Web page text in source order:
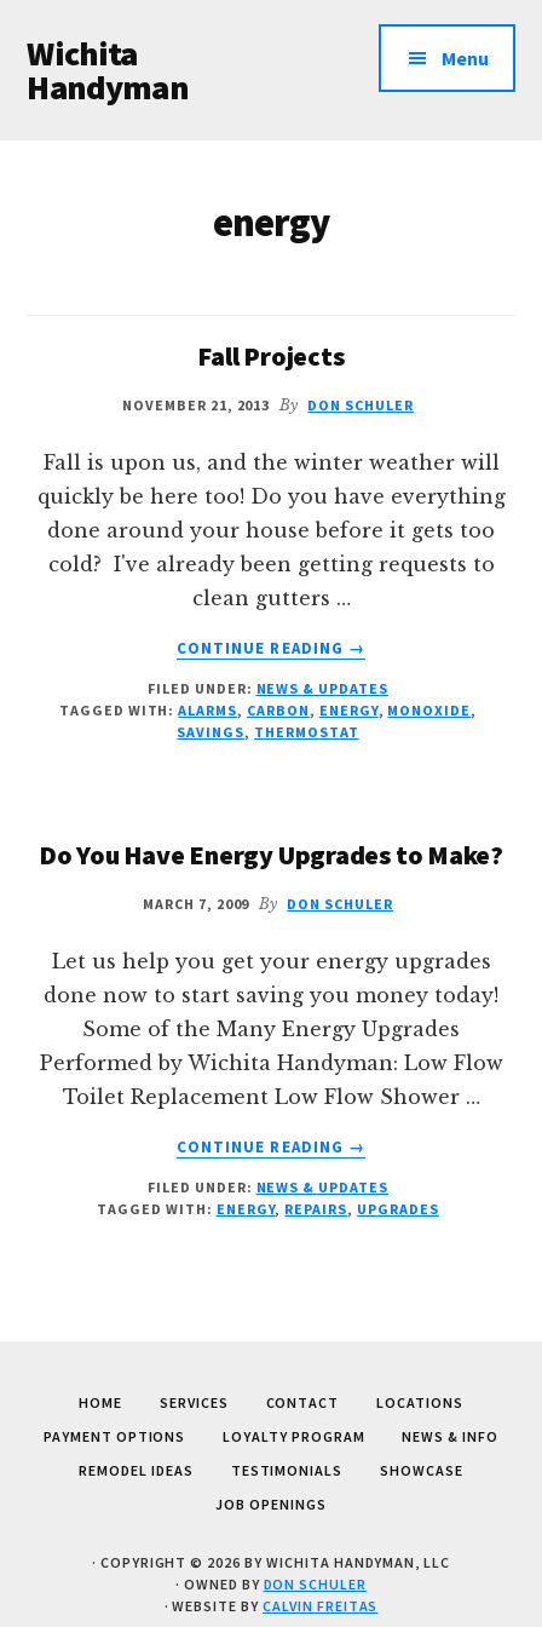
main
content
menu
Wichita
Handyman
Menu
energy
Fall Projects
NOVEMBER 21, 2013 By DON SCHULER
Fall is upon us, and the winter weather will
quickly be here too! Do you have everything
done around your house before it gets too
cold? I've already been getting requests to
clean gutters …
CONTINUE READING
ABOUT
PROJECTS
→
FILED UNDER: NEWS & UPDATES
TAGGED WITH:ALARMS, CARBON , ENERGY, MONOXIDE ,
SAVINGS, THERMOSTAT
Do You Have Energy Upgrades to Make?
MARCH 7, 2009 By DON SCHULER
Let us help you get your energy upgrades
done now to start saving you money today!
Some of the Many Energy Upgrades
Performed by Wichita Handyman: Low Flow
Toilet Replacement Low Flow Shower …
CONTINUE READING
ABOUT
YOU
HAVE
→
FILED UNDER: NEWS & UPDATES
TAGGED WITH: ENERGY, REPAIRS, UPGRADES
HOME SERVICES CONTACT
LOCATIONS
PAYMENT OPTIONS
LOYALTY PROGRAM
NEWS & INFO
REMODEL IDEAS
TESTIMONIALS
SHOWCASE
JOB OPENINGS
· COPYRIGHT © 2026 BY WICHITA HANDYMAN, LLC
· OWNED BY DON SCHULER
· WEBSITE BYCALVIN FREITAS